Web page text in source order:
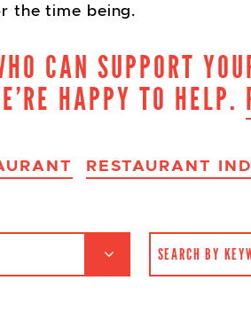
the time being.
CAN SUPPORT
HAPPY TO HELP.
RESTAURANT
SEARCH FOR: